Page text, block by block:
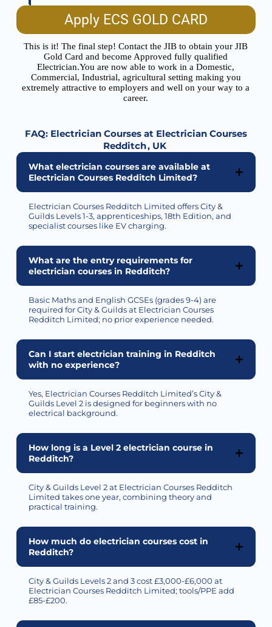
Apply ECS GOLD CARD
This is it! The final step! Contact the JIB to obtain your JIB
Gold Card and become Approved fully qualified
Electrician.You are now able to work in a Domestic,
Commercial, Industrial, agricultural setting making you
extremely attractive to employers and well on your way to a
career.
FAQ: Electrician Courses at Electrician Courses
Redditch, UK
What electrician courses are available at
Electrician Courses Redditch Limited?
Electrician Courses Redditch Limited offersCity &
Guilds Levels 1-3, apprenticeships, 18th Edition, and
specialist courses like EV charging.
What are the entry requirements for
electrician courses in Redditch?
Basic Maths and English GCSEs (grades 9-4) are
required for City & Guilds at Electrician Courses
Redditch Limited; no prior experience needed.
Can I start electrician training in Redditch
with no experience?
Yes, Electrician Courses Redditch Limited’s City &
Guilds Level 2 is designed for beginners with no
electrical background.
How long is a Level 2 electrician course in
Redditch?
City & Guilds Level 2 at Electrician Courses Redditch
Limited takes one year, combining theory and
practical training.
How much do electrician courses cost in
Redditch?
City & Guilds Levels 2 and 3 cost £3,000-£6,000 at
Electrician Courses Redditch Limited; tools/PPE add
£85-£200.